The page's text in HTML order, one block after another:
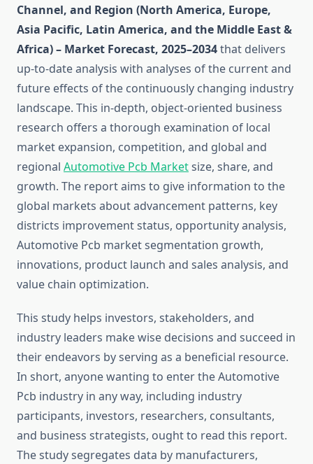
Channel, and Region (North America, Europe,
Asia Pacific, Latin America, and the Middle East &
Africa) – Market Forecast, 2025–2034that delivers
up-to-date analysis with analyses of the current and
future effects of the continuously changing industry
landscape. This in-depth, object-oriented business
research offers a thorough examination of local
market expansion, competition, and global and
regional Automotive Pcb Marketsize, share, and
growth. The report aims to give information to the
global markets about advancement patterns, key
districts improvement status, opportunity analysis,
Automotive Pcb market segmentation growth,
innovations, product launch and sales analysis, and
value chain optimization.
This study helps investors, stakeholders, and
industry leaders make wise decisions and succeed in
their endeavors by serving as a beneficial resource.
In short, anyone wanting to enter the Automotive
Pcb industry in any way, including industry
participants, investors, researchers, consultants,
and business strategists, ought to read this report.
The study segregates data by manufacturers,